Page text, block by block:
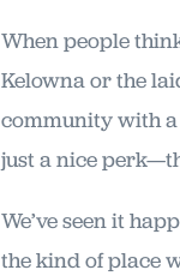
When people
Kelowna or the
community with a
just a nice
We’ve seen it
the kind of place